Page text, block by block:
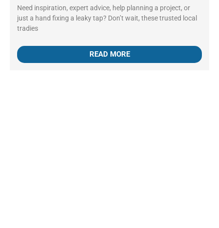
Need inspiration, expert advice, help planning a project, or
just a hand fixing a leaky tap? Don’t wait, these trusted local
tradies
READ MORE